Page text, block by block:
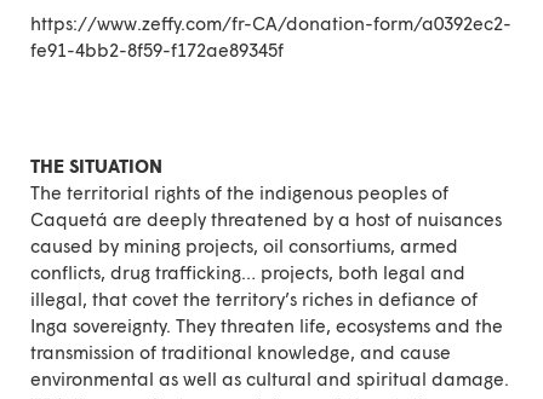
https://www.zeffy.com/fr-CA/donation-form/a0392ec2-
fe91-4bb2-8f59-f172ae89345f
THE SITUATION
The territorial rights of the indigenous peoples of
Caquetá are deeply threatened by a host of nuisances
caused by mining projects, oil consortiums, armed
conflicts, drug trafficking… projects, both legal and
illegal, that covet the territory’s riches in defiance of
Inga sovereignty. They threaten life, ecosystems and the
transmission of traditional knowledge, and cause
environmental as well as cultural and spiritual damage.